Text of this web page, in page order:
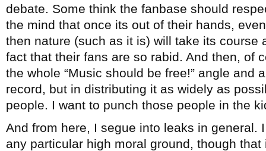
debate. Some think the fanbase should
the mind that once its out of their hands,
then nature (such as it is) will take its course
fact that their fans are so rabid. And then, of
the whole “Music should be free!” angle and
record, but in distributing it as widely as
people. I want to punch those people in the
And from here, I segue into leaks in general.
any particular high moral ground, though